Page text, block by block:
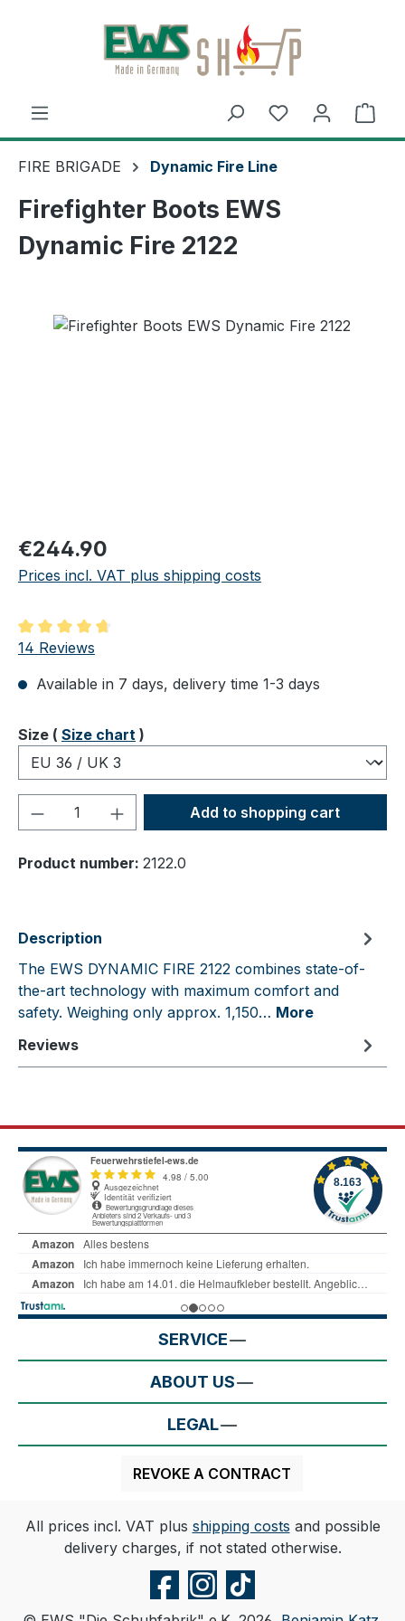
Skip to main content
FIRE BRIGADE Dynamic Fire Line
Firefighter Boots EWS
Dynamic Fire 2122
Regular price:
€244.90
Prices incl. VAT plus shipping costs
Average rating of 4.86 out of 5 stars
14 Reviews
Available in 7 days, delivery time 1-3 days
Select
Size ( Size chart )
Product Quantity: Enter the desired
Add to shopping cart
Product number: 2122.0
Description
The EWS DYNAMIC FIRE 2122 combines state-of-
the-art technology with maximum comfort and
safety. Weighing only approx. 1,150… More
Reviews
SERVICE
ABOUT US
LEGAL
REVOKE A CONTRACT
All prices incl. VAT plus shipping costs and possible
delivery charges, if not stated otherwise.